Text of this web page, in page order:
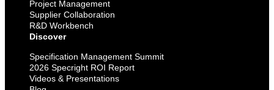
Project Management
Supplier Collaboration
R&D Workbench
Discover
Specification Management Summit
2026 Specright ROI Report
Videos & Presentations